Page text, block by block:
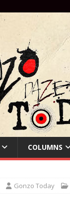
COLUMNS
Gonzo Today